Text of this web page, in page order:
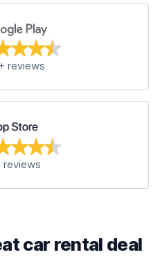
reviews
reviews
car rental deal